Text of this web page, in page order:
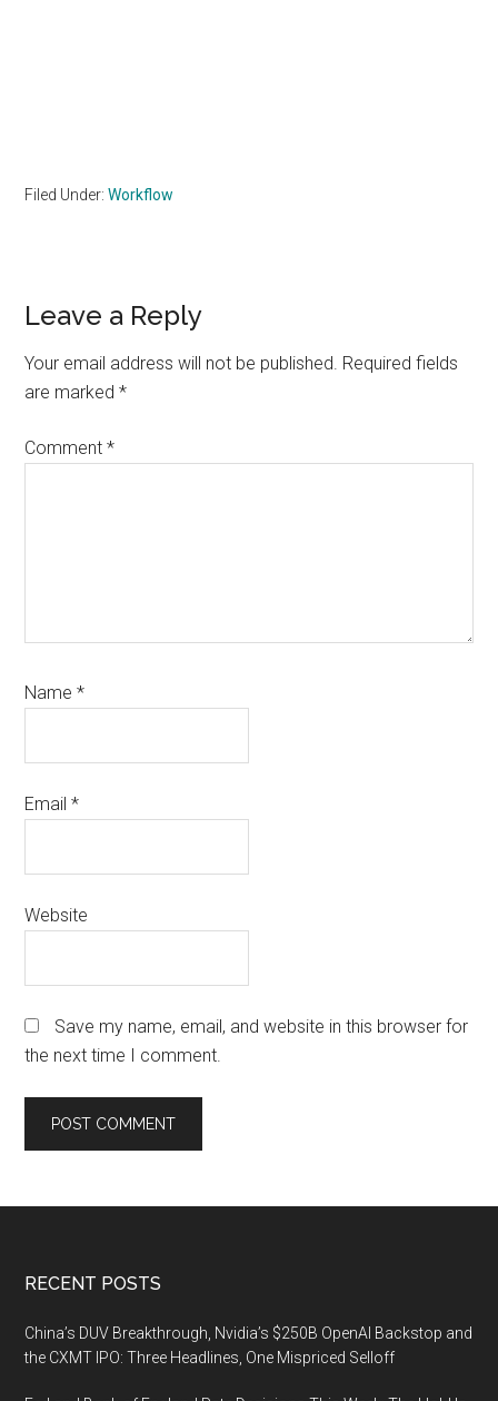
Filed Under:Workflow
Reader
Interactions
Leave a Reply
Your email address will not be published. Required fields
are marked*
Comment*
Name*
Email*
Website
Save my name, email, and website in this browser for
the next time I comment.
Footer
RECENT POSTS
China’s DUV Breakthrough, Nvidia’s $250B OpenAI Backstop and
the CXMT IPO: Three Headlines, One Mispriced Selloff